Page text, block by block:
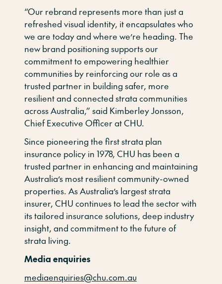
“Our rebrand represents more than just a
refreshed visual identity, it encapsulates who
we are today and where we’re heading. The
new brand positioning supports our
commitment to empowering healthier
communities by reinforcing our role as a
trusted partner in building safer, more
resilient and connected strata communities
across Australia,” said Kimberley Jonsson,
Chief Executive Officer at CHU.
Since pioneering the first strata plan
insurance policy in 1978, CHU has been a
trusted partner in enhancing and maintaining
Australia’s most resilient community-owned
properties. As Australia’s largest strata
insurer, CHU continues to lead the sector with
its tailored insurance solutions, deep industry
insight, and commitment to the future of
strata living.
Media enquiries
mediaenquiries@chu.com.au